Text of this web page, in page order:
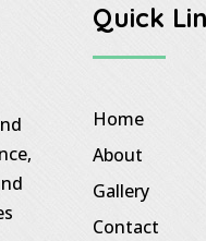
Quick
Home
About
Gallery
Contact